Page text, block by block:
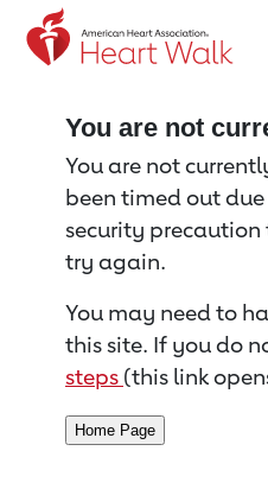
Return to event page
You are not
You are not
been timed out
security
try again.
You may need to
this site. If you do
steps (this link